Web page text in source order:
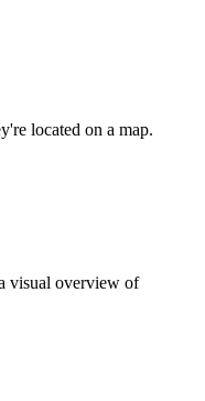
located on a map.
visual overview of